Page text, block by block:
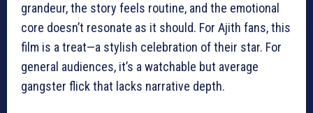
grandeur, the story feels routine, and the emotional
core doesn’t resonate as it should. For Ajith fans, this
film is a treat—a stylish celebration of their star. For
general audiences, it’s a watchable but average
gangster flick that lacks narrative depth.